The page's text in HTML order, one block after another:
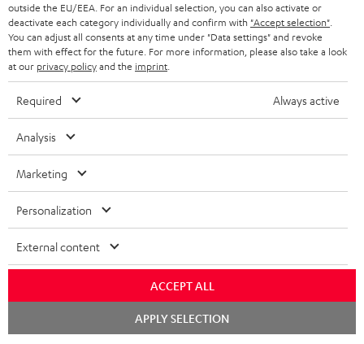
BLUETOOTH HEADPHONES
STEREO COMPLETE SYSTEMS
SPEAKERS
ULTIMA
IN-EAR
ADVANTAGES
TEUFEL STORY
BELGIUM
FRANCE
POLAND
ITALY
USA
All information on this website is subject to change without notice including
necessarily included. Any disposal fees for batteries are included in the price.
©2026 Lautsprecher Teufel GmbH - All rights reserved.
Privacy policy Privacy settings
outside the EU/EEA. For an individual selection, you can also activate or
deactivate each category individually and confirm with "Accept selection"
You can adjust all consents at any time under "Data settings" and revoke
them with effect for the future. For more information, please also take a look
at our privacy policyand the imprint
Required Always active
Analysis
Marketing
Personalization
External content
ACCEPT ALL
APPLY SELECTION